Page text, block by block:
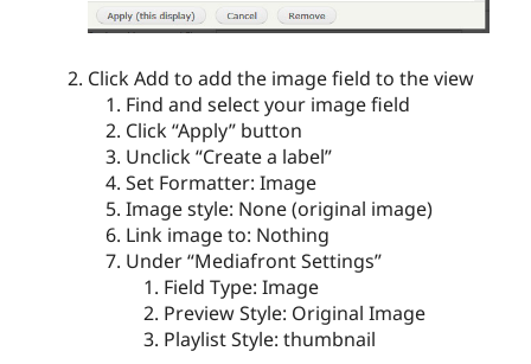
Click Add to add the image field to the view
Find and select your image field
Click “Apply” button
Unclick “Create a label”
Set Formatter: Image
Image style: None (original image)
Link image to: Nothing
Under “Mediafront Settings”
Field Type: Image
Preview Style: Original Image
Playlist Style: thumbnail